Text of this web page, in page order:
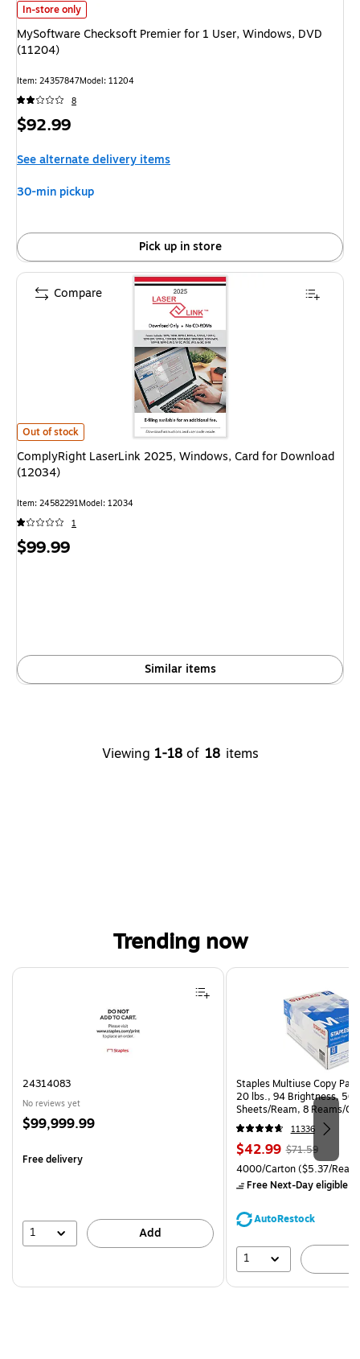
MySoftware Checksoft Premier for 1 User, Windows, DVD (11204) is
In-store only
MySoftware Checksoft Premier for 1 User, Windows, DVD
(11204)
Item: 24357847Model: 11204
8
Price
$92.99
See alternate delivery items
30-min pickup
Pick up in store
ComplyRight LaserLink 2025, Windows, Card for Download (12034) is
Out of stock
ComplyRight LaserLink 2025, Windows, Card for Download
(12034)
Item: 24582291Model: 12034
1
Price
$99.99
Similar items
Compare
Viewing 1-18 of 18 items
Trending now
Page 1 of 4
24314083
No reviews yet
Price
$99,999.99
Free delivery
1 Add
Staples Multiuse Copy
20 lbs., 94 Brightness, 500
Sheets/Ream, 8 Reams/
CC)
11336
Price
is
$42.99, Regular
price was
$71.59,
save
$71.59
Unit of measure 4000/
4000/Carton($5.37/
Free Next-Day eligible
AutoRestock
1